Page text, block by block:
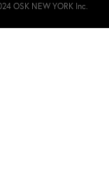
OSK NEW YORK Inc.